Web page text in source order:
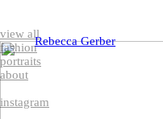
Rebecca Gerber
view all
fashion
portraits
about
instagram